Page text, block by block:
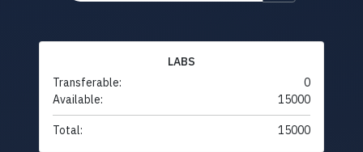
LABS
Transferable:
0
Available:
15000
Total: 15000